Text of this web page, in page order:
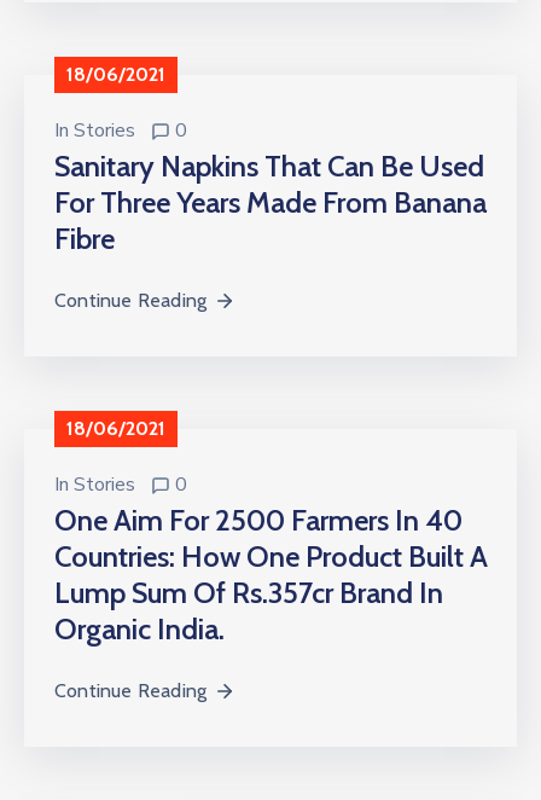
18/06/2021
In Stories 0
Sanitary Napkins That Can Be Used
For Three Years Made From Banana
Fibre
Continue Reading
18/06/2021
In Stories 0
One Aim For 2500 Farmers In 40
Countries: How One Product Built A
Lump Sum Of Rs.357cr Brand In
Organic India.
Continue Reading